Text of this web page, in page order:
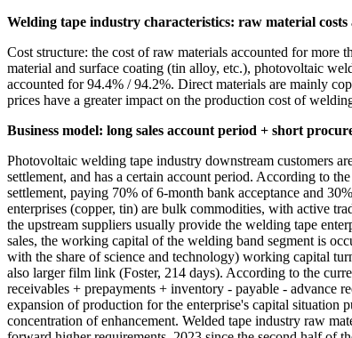
Welding tape industry characteristics: raw material
Cost structure: the cost of raw materials accounted for
material and surface coating (tin alloy, etc.), photovoltaic
accounted for 94.4% / 94.2%. Direct materials are mainly
prices have a greater impact on the production cost of
Business model: long sales account period + short
Photovoltaic welding tape industry downstream customers
settlement, and has a certain account period. According to
settlement, paying 70% of 6-month bank acceptance and
enterprises (copper, tin) are bulk commodities, with active
the upstream suppliers usually provide the welding tape
sales, the working capital of the welding band segment is
with the share of science and technology) working capital
also larger film link (Foster, 214 days). According to the
receivables + prepayments + inventory - payable - advance
expansion of production for the enterprise's capital situation
concentration of enhancement. Welded tape industry raw